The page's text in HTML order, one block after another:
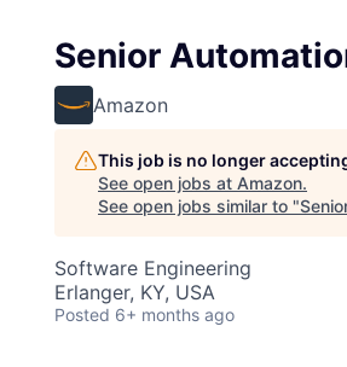
Senior
Amazon
This job is no longer
See open jobs at Amazon.
See open jobs similar to "
Software Engineering
Erlanger, KY, USA
Posted 6+ months ago